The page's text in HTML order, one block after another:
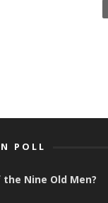
POLL
Nine Old Men?